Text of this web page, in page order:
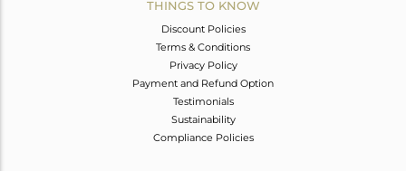
THINGS TO KNOW
Discount Policies
Terms & Conditions
Privacy Policy
Payment and Refund Option
Testimonials
Sustainability
Compliance Policies